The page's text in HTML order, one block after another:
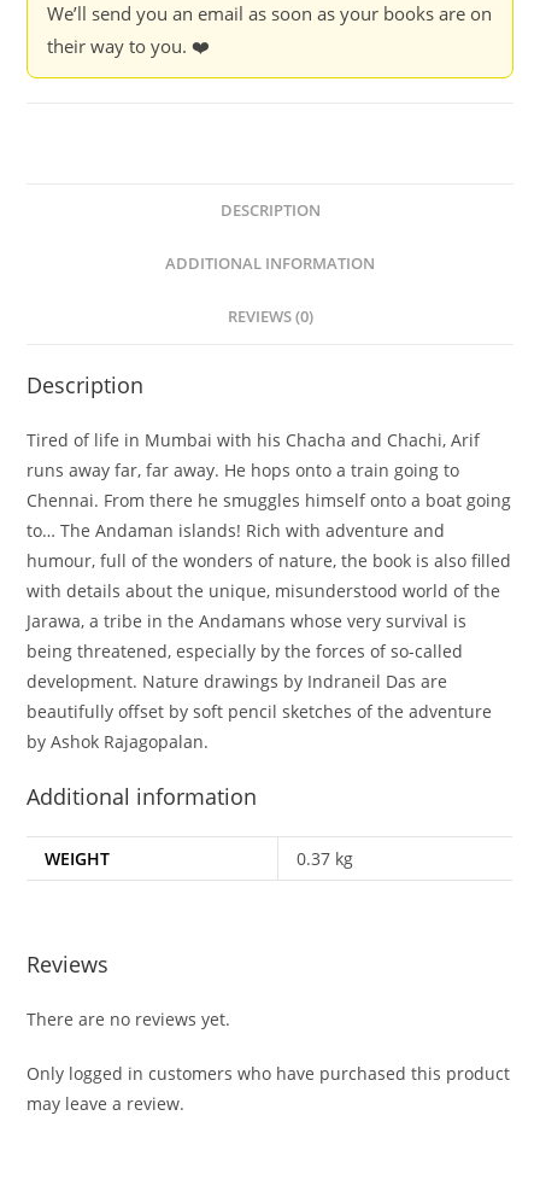
We’ll send you an email as soon as your books are on
their way to you. ❤️
DESCRIPTION
ADDITIONAL INFORMATION
REVIEWS (0)
Description
Tired of life in Mumbai with his Chacha and Chachi, Arif
runs away far, far away. He hops onto a train going to
Chennai. From there he smuggles himself onto a boat going
to… The Andaman islands! Rich with adventure and
humour, full of the wonders of nature, the book is also filled
with details about the unique, misunderstood world of the
Jarawa, a tribe in the Andamans whose very survival is
being threatened, especially by the forces of so-called
development. Nature drawings by Indraneil Das are
beautifully offset by soft pencil sketches of the adventure
by Ashok Rajagopalan.
Additional information
WEIGHT 0.37 kg
Reviews
There are no reviews yet.
Only logged in customers who have purchased this product
may leave a review.